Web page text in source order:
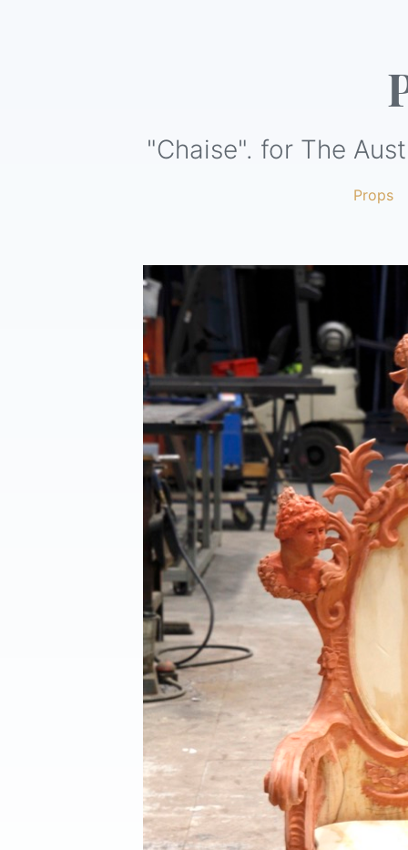
"Chaise". for The
Props